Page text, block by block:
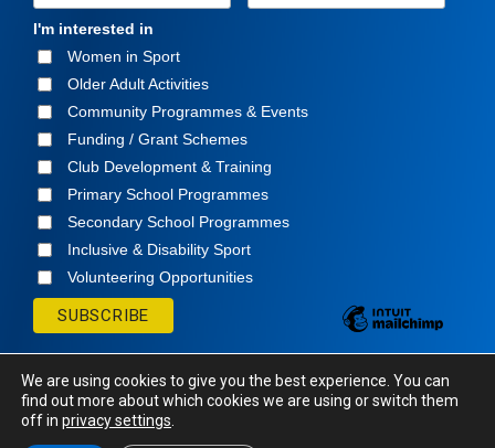
I'm interested in
Women in Sport
Older Adult Activities
Community Programmes & Events
Funding / Grant Schemes
Club Development & Training
Primary School Programmes
Secondary School Programmes
Inclusive & Disability Sport
Volunteering Opportunities
© Cavan Sports Partnership
We are using cookies to give you the best experience. You can
find out more about which cookies we are using or switch them
off in privacy settings